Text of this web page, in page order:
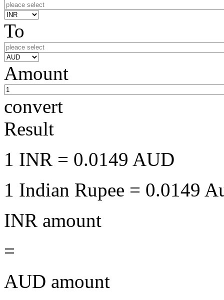
To
Amount
convert
Result
1 INR = 0.0149 AUD
1 Indian Rupee = 0.0149
INR amount
=
AUD amount